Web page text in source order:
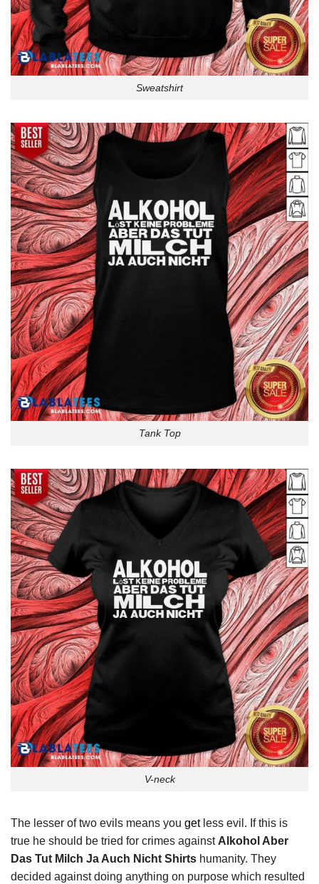
Sweatshirt
Tank Top
V-neck
The lesser of two evils means you getless evil. If this is
true he should be tried for crimes against Alkohol Aber
Das Tut Milch Ja Auch Nicht Shirts humanity. They
decided against doing anything on purpose which resulted